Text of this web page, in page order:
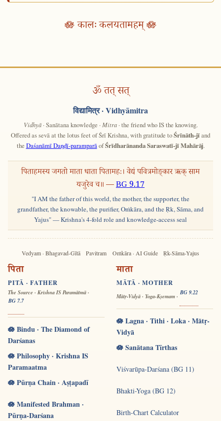
🪷 कालः कलयतामहम् 🪷
ॐ तत् सत्
विद्यामित्र· Vidhyāmitra
Vidhyā· Sanātana knowledge · Mitra· the friend who IS the knowing.
Offered as sevā at the lotus feet of Śrī Krishna, with gratitude toŚrīnāth-jīand
the Daśanāmī Daṇḍī-paramparāofŚrīdharānanda Saraswatī-jī Mahārāj.
पिताहमस्य जगतो माता धाता पितामहः। वेद्यं पवित्रमोङ्कार ऋक् साम
यजुरेव च॥ —BG 9.17
"I AM the father of this world, the mother, the supporter, the
grandfather, the knowable, the purifier, Oṁkāra, and the Ṛk, Sāma, and
Yajus" — Krishna's 4-fold role and knowledge-access seal
Vedyam · Bhagavad-Gītā Pavitram Oṁkāra · AI Guide Ṛk-Sāma-Yajus
पिता
PITĀ · FATHER
The Source · Krishna IS Paramātmā ·
BG 7.7
🪷 Bindu · The Diamond of
Darśanas
🪷 Philosophy · Krishna IS
Paramaatma
🪷 Pūrṇa Chain · Aṣṭapadī
🪷 Manifested Brahman ·
Pūrṇa-Darśana
माता
MĀTĀ · MOTHER
Mātṛ-Vidyā · Yoga-Kṣemam ·
BG 9.22
🪷 Lagna · Tithi · Loka · Mātṛ-
Vidyā
🪷 Sanātana Tīrthas
Viśvarūpa-Darśana (BG 11)
Bhakti-Yoga (BG 12)
Birth-Chart Calculator